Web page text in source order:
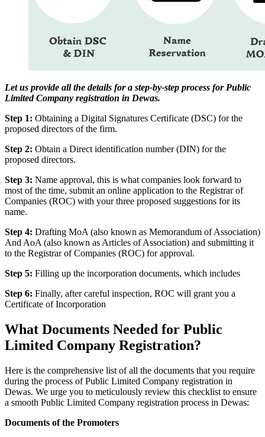
Let us provide all the details for a step-by-step process for Public
Limited Company registration in Dewas.
Step 1: Obtaining a Digital Signatures Certificate (DSC) for the
proposed directors of the firm.
Step 2: Obtain a Direct identification number (DIN) for the
proposed directors.
Step 3: Name approval, this is what companies look forward to
most of the time, submit an online application to the Registrar of
Companies (ROC) with your three proposed suggestions for its
name.
Step 4: Drafting MoA (also known as Memorandum of Association)
And AoA (also known as Articles of Association) and submitting it
to the Registrar of Companies (ROC) for approval.
Step 5: Filling up the incorporation documents, which includes
Step 6: Finally, after careful inspection, ROC will grant you a
Certificate of Incorporation
What Documents Needed for Public
Limited Company Registration?
Here is the comprehensive list of all the documents that you require
during the process of Public Limited Company registration in
Dewas. We urge you to meticulously review this checklist to ensure
a smooth Public Limited Company registration process in Dewas:
Documents of the Promoters